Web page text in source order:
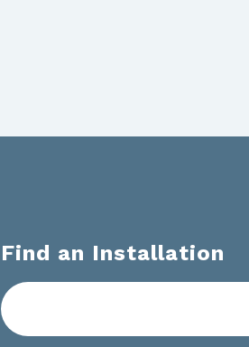
Find an Installation